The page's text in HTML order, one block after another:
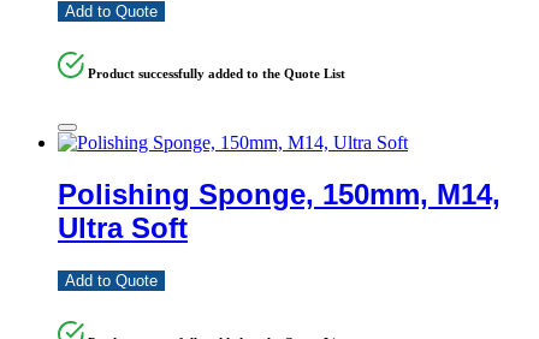
Add to Quote
Product successfully added to the Quote List
Polishing Sponge, 150mm, M14,
Ultra Soft
Add to Quote